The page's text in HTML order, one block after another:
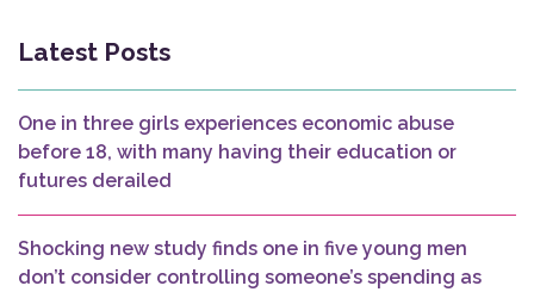
Latest Posts
One in three girls experiences economic abuse
before 18, with many having their education or
futures derailed
Shocking new study finds one in five young men
don’t consider controlling someone’s spending as